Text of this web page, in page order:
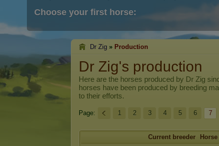
Choose your first horse:
Dr Zig » Production
Dr Zig's production
Here are the horses produced by Dr Zig
horses have been produced by breeding
to their efforts.
Page: 1 2 3 4 5 6 7
Current breeder Horse